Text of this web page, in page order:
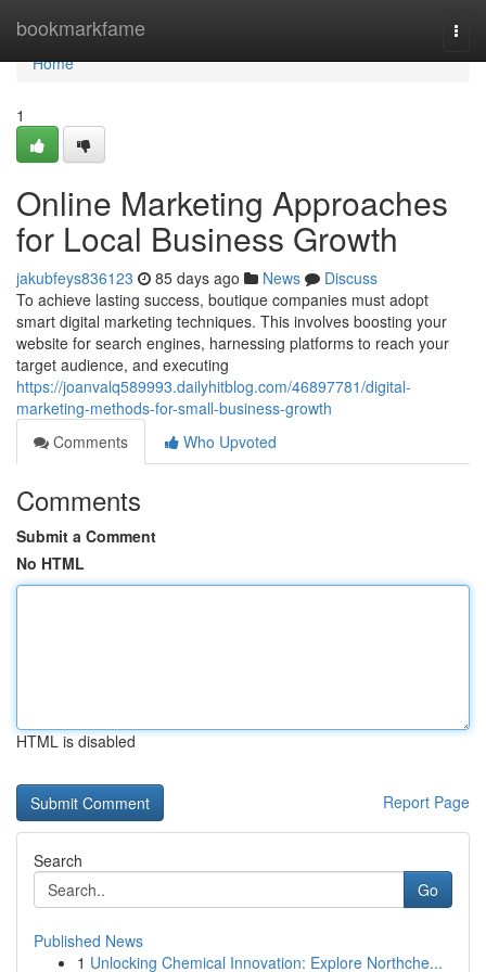
bookmarkfame
Home
Home
1
Online Marketing Approaches
for Local Business Growth
jakubfeys836123 85 days ago News
Discuss
To achieve lasting success, boutique companies must adopt
smart digital marketing techniques. This involves boosting your
website for search engines, harnessing platforms to reach your
target audience, and executing
https://joanvalq589993.dailyhitblog.com/46897781/digital-
marketing-methods-for-small-business-growth
Comments
Who Upvoted
Comments
Submit a Comment
No HTML
HTML is disabled
Report Page
Search
Go
Published News
1 Unlocking Chemical Innovation: Explore Northche...